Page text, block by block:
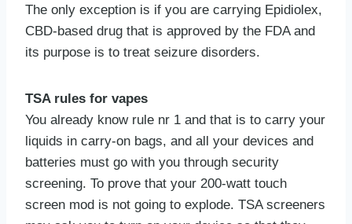
The only exception is if you are carrying Epidiolex,
CBD-based drug that is approved by the FDA and
its purpose is to treat seizure disorders.
TSA rules for vapes
You already know rule nr 1 and that is to carry your
liquids in carry-on bags, and all your devices and
batteries must go with you through security
screening. To prove that your 200-watt touch
screen mod is not going to explode. TSA screeners